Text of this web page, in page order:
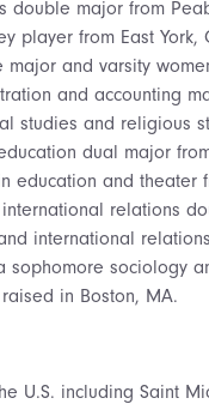
double major from
player from East York,
and varsity
and accounting
studies and religious
dual major
education and theater
relations
international
sophomore sociology
in Boston, MA.
U.S. including Saint